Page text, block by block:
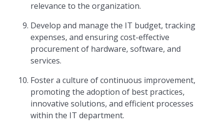
relevance to the organization.
Develop and manage the IT budget, tracking
expenses, and ensuring cost-effective
procurement of hardware, software, and
services.
Foster a culture of continuous improvement,
promoting the adoption of best practices,
innovative solutions, and efficient processes
within the IT department.